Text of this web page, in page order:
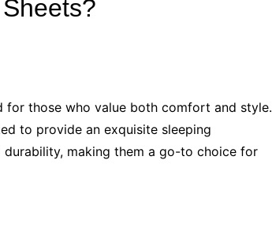
for those who value both comfort and style.
to provide an exquisite sleeping
making them a go-to choice for